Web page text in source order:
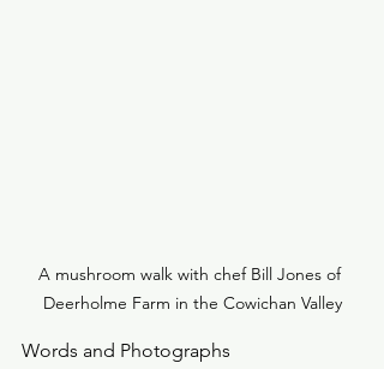
A mushroom walk with chef Bill Jones of
Deerholme Farm in the Cowichan Valley
Words and Photographs